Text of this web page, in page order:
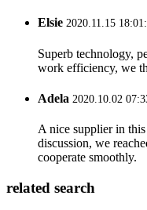
Elsie 2020.11.15
Superb technology,
work efficiency, we
Adela 2020.10.02
A nice supplier in
discussion, we
cooperate smoothly.
related search